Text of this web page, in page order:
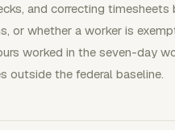
and correcting timesheets
or whether a worker is
worked in the seven-day
outside the federal baseline.